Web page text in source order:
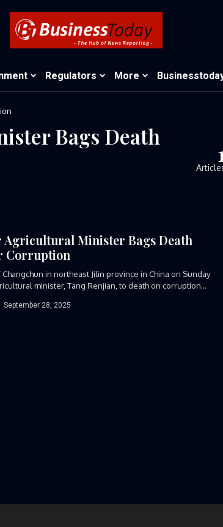
Regulators More
Bags Death
Agricultural Minister Bags Death
Corruption
Changchun in northeast Jilin province in China on Sunday
minister, Tang Renjian, to death on corruption...
September 28, 2025